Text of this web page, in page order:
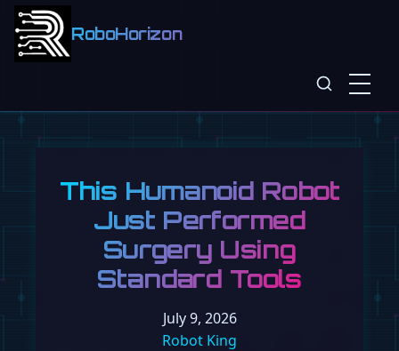
RoboHorizon
Tesla Targets
100,000 Optimus
Bots a Year, Backed
by Musk's Ultimatum
July 9, 2026
Robot King